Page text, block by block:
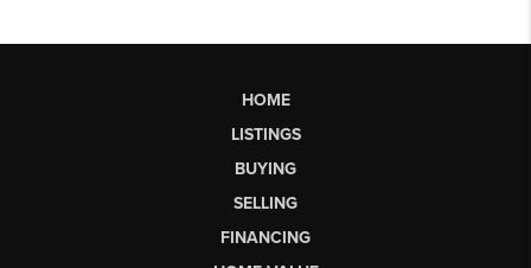
HOME
LISTINGS
BUYING
SELLING
FINANCING